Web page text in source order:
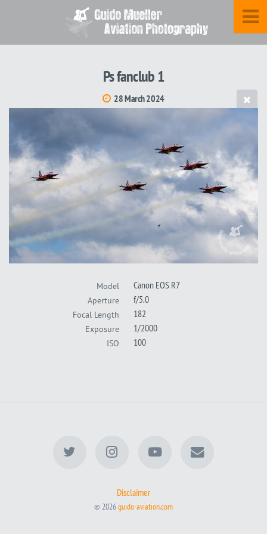
Ps fanclub 1
28 March 2024
Model Canon EOS R7
Aperture f/5.0
Focal Length 182
Exposure 1/2000
ISO 100
Disclaimer
© 2026guido-aviation.com